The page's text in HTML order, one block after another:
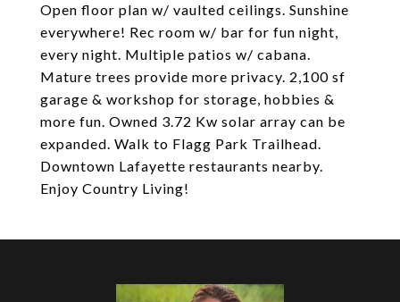
Open floor plan w/ vaulted ceilings. Sunshine
everywhere! Rec room w/ bar for fun night,
every night. Multiple patios w/ cabana.
Mature trees provide more privacy. 2,100 sf
garage & workshop for storage, hobbies &
more fun. Owned 3.72 Kw solar array can be
expanded. Walk to Flagg Park Trailhead.
Downtown Lafayette restaurants nearby.
Enjoy Country Living!